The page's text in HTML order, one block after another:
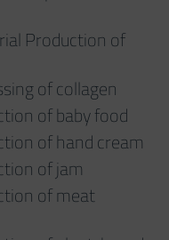
Production of
of collagen
of baby food
of hand cream
of jam
of meat